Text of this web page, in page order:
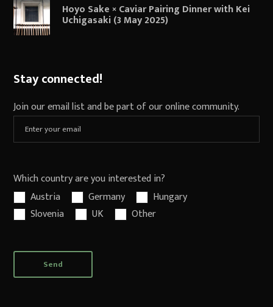
Hoyo Sake × Caviar Pairing Dinner with Kei
Uchigasaki (3 May 2025)
Stay connected!
Join our email list and be part of our online community.
Which country are you interested in?
Austria
Germany
Hungary
Slovenia
UK Other